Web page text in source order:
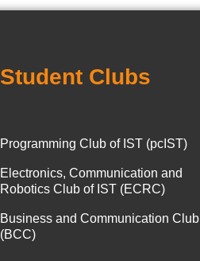
Student Clubs
Programming Club of IST (pcIST)
Electronics, Communication and
Robotics Club of IST (ECRC)
Business and Communication Club
(BCC)